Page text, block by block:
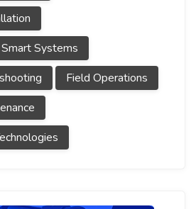
Systems
Field Operations